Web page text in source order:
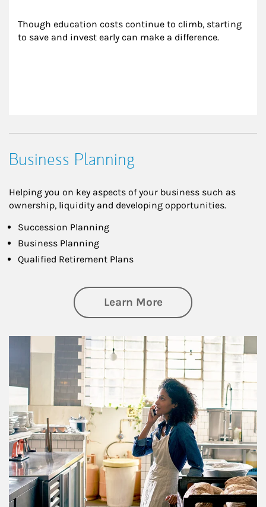
Though education costs continue to climb, starting
to save and invest early can make a difference.
Business Planning
Helping you on key aspects of your business such as
ownership, liquidity and developing opportunities.
Succession Planning
Business Planning
Qualified Retirement Plans
Learn Moreabout Business
Article Image